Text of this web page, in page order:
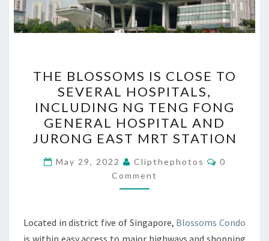
BLOSSOMS
IS
CLOSE
TO
SEVERAL
HOSPITALS,
INCLUDING
NG
FONG
THE BLOSSOMS IS CLOSE TO
SEVERAL HOSPITALS,
INCLUDING NG TENG FONG
GENERAL HOSPITAL AND
JURONG EAST MRT STATION
May 29, 2022 Clipthephotos Comments
0
Comment
Located in district five of Singapore, Blossoms Condo